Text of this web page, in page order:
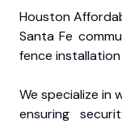
Houston
Santa Fe
fence
We specialize in
ensuring